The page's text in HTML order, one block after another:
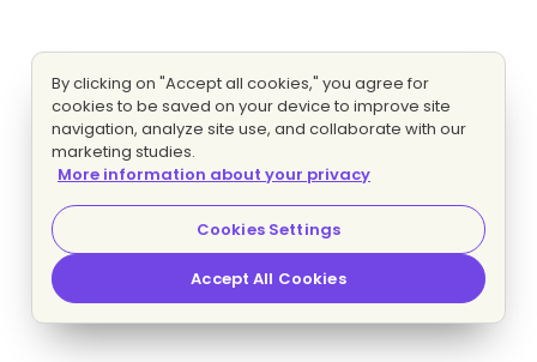
By clicking on "Accept all cookies," you agree for
cookies to be saved on your device to improve site
navigation, analyze site use, and collaborate with our
marketing studies.
More information about your privacy
Cookies Settings
Accept All Cookies